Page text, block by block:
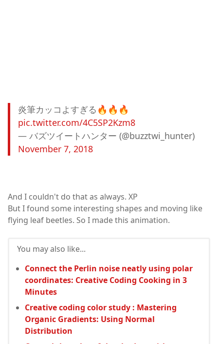
炎筆カッコよすぎる🔥🔥🔥
pic.twitter.com/4C5SP2Kzm8
— バズツイートハンター (@buzztwi_hunter)
November 7, 2018
And I couldn't do that as always. XP
But I found some interesting shapes and moving like
flying leaf beetles. So I made this animation.
You may also like...
Connect the Perlin noise neatly using polar
coordinates: Creative Coding Cooking in 3
Minutes
Creative coding color study : Mastering
Organic Gradients: Using Normal
Distribution